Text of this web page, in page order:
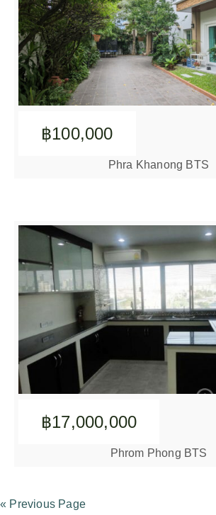
฿100,000
Phra Khanong BTS
฿17,000,000
Phrom Phong BTS
« Previous Page